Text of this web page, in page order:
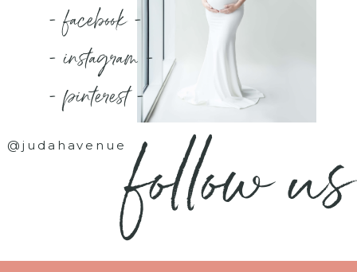
- facebook -
- instagram -
- pinterest -
@judahavenuefollow us